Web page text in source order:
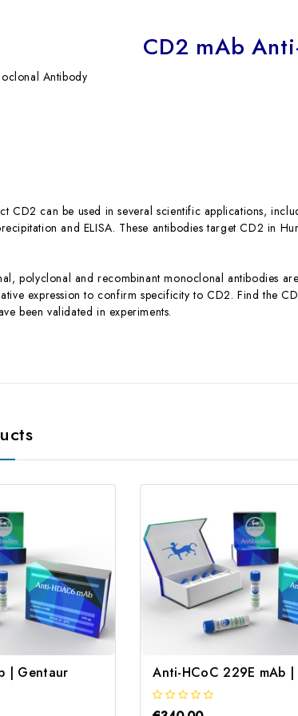
CD2 mAb
Antibody
CD2 can be used in several scientific applications,
and ELISA. These antibodies target CD2 in
polyclonal and recombinant monoclonal antibodies
expression to confirm specificity to CD2. Find the
been validated in experiments.
| Gentaur Anti-HCoC 229E mAb